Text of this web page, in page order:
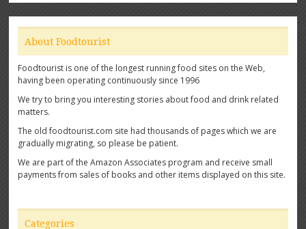
About Foodtourist
Foodtourist is one of the longest running food sites on the Web,
having been operating continuously since 1996
We try to bring you interesting stories about food and drink related
matters.
The old foodtourist.com site had thousands of pages which we are
gradually migrating, so please be patient.
We are part of the Amazon Associates program and receive small
payments from sales of books and other items displayed on this site.
Categories